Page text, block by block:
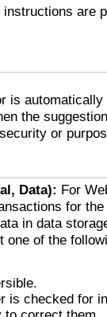
instructions are
is automatically
the
or
Data): For
for
in data
of the
is checked for